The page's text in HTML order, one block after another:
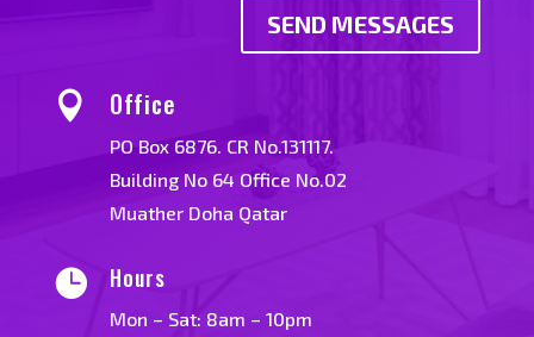
SEND MESSAGES
 Office
PO Box 6876. CR No.131117.
Building No 64 Office No.02
Muather Doha Qatar
 Hours
Mon – Sat: 8am – 10pm